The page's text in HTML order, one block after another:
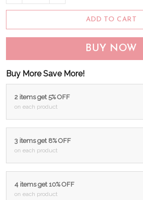
ADD TO CART
BUY NOW
Buy More Save More!
2 items get 5% OFF
on each product
3 items get 8% OFF
on each product
4 items get 10% OFF
on each product